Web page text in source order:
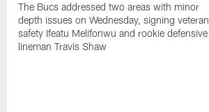
The Bucs addressed two areas with minor
depth issues on Wednesday, signing veteran
safety Ifeatu Melifonwu and rookie defensive
lineman Travis Shaw